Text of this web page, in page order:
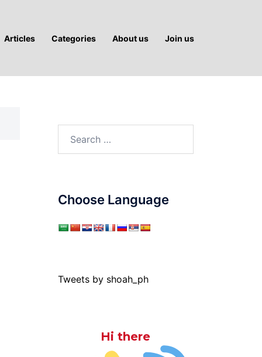
Articles Categories About us Join us
Choose Language
Tweets by shoah_ph
Hi there